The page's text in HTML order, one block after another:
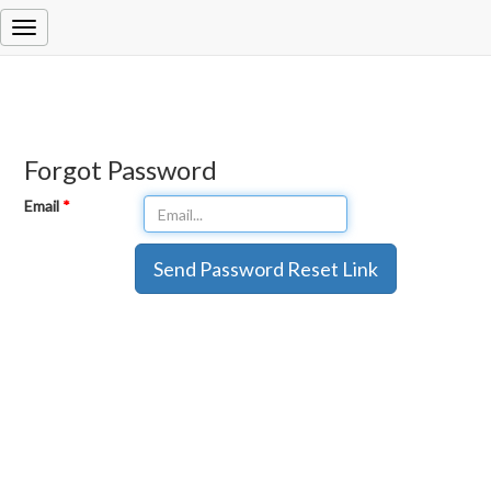
Forgot Password
Email *
Send Password Reset Link